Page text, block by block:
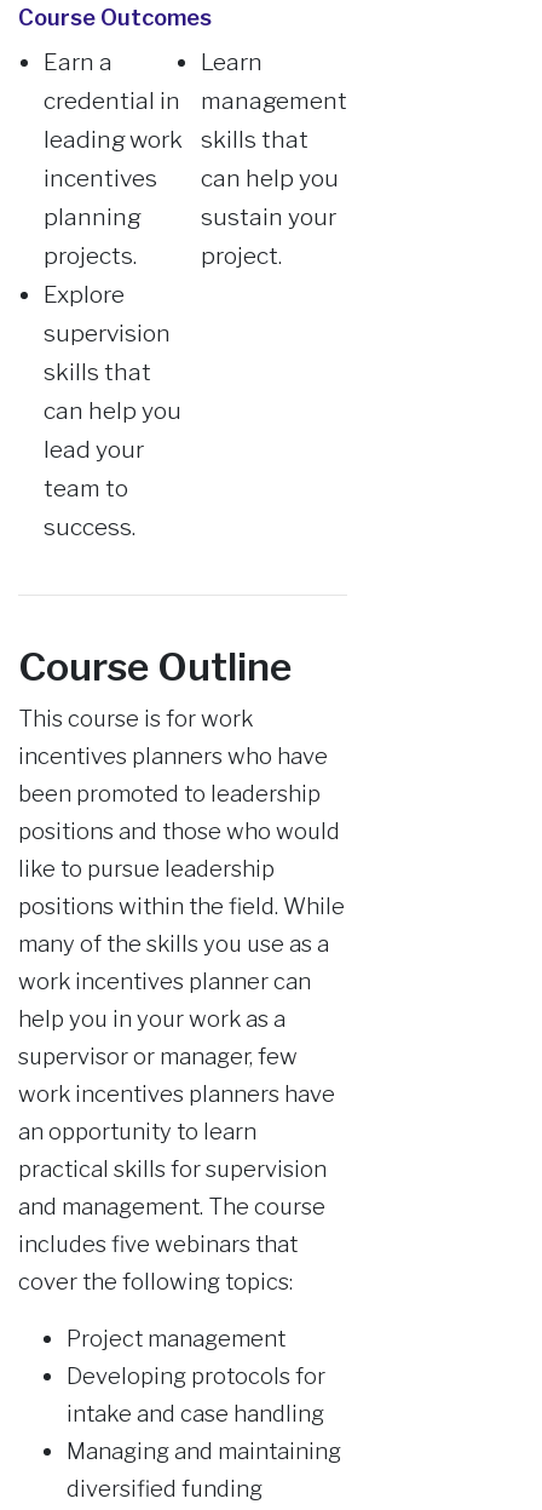
Course Outcomes
Earn a
credential in
leading work
incentives
planning
projects.
Learn
management
skills that
can help you
sustain your
project.
Explore
supervision
skills that
can help you
lead your
team to
success.
Course Outline
This course is for work
incentives planners who have
been promoted to leadership
positions and those who would
like to pursue leadership
positions within the field. While
many of the skills you use as a
work incentives planner can
help you in your work as a
supervisor or manager, few
work incentives planners have
an opportunity to learn
practical skills for supervision
and management. The course
includes five webinars that
cover the following topics:
Project management
Developing protocols for
intake and case handling
Managing and maintaining
diversified funding